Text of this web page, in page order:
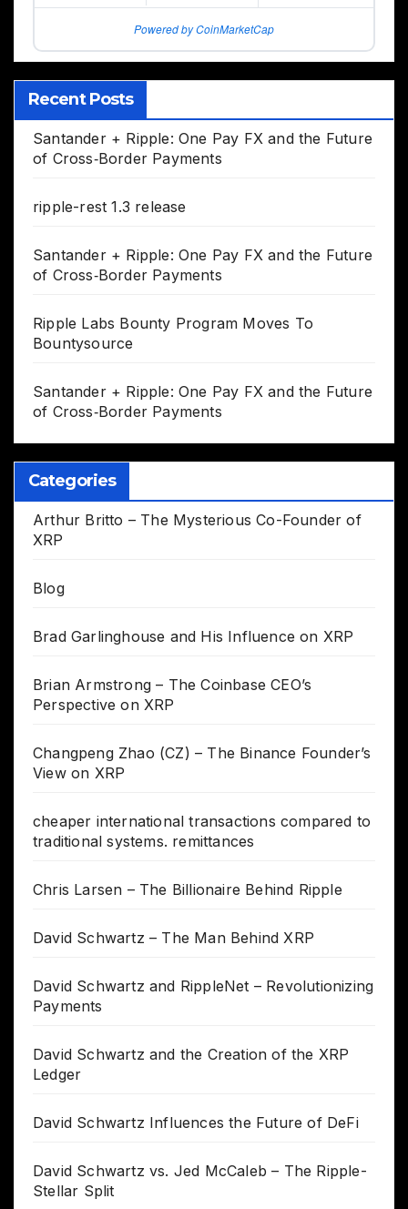
Powered by CoinMarketCap
Recent Posts
Santander + Ripple: One Pay FX and the Future
of Cross‑Border Payments
ripple-rest 1.3 release
Santander + Ripple: One Pay FX and the Future
of Cross‑Border Payments
Ripple Labs Bounty Program Moves To
Bountysource
Santander + Ripple: One Pay FX and the Future
of Cross‑Border Payments
Categories
Arthur Britto – The Mysterious Co-Founder of
XRP
Blog
Brad Garlinghouse and His Influence on XRP
Brian Armstrong – The Coinbase CEO’s
Perspective on XRP
Changpeng Zhao (CZ) – The Binance Founder’s
View on XRP
cheaper international transactions compared to
traditional systems. remittances
Chris Larsen – The Billionaire Behind Ripple
David Schwartz – The Man Behind XRP
David Schwartz and RippleNet – Revolutionizing
Payments
David Schwartz and the Creation of the XRP
Ledger
David Schwartz Influences the Future of DeFi
David Schwartz vs. Jed McCaleb – The Ripple-
Stellar Split